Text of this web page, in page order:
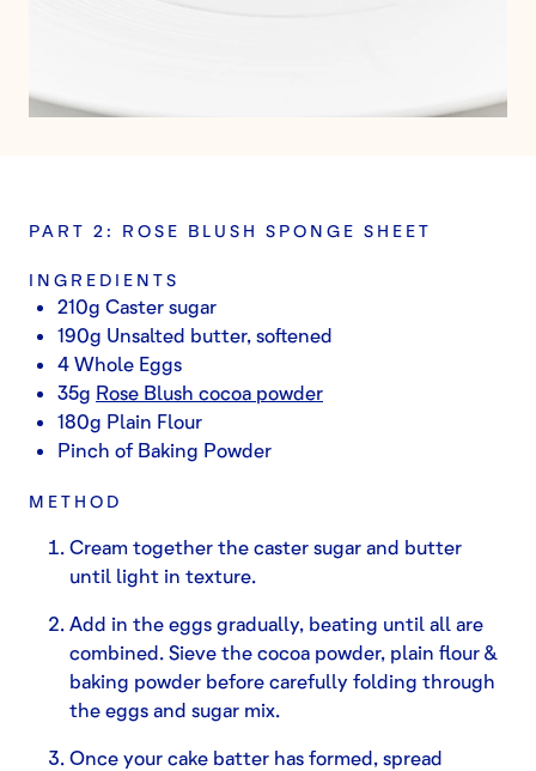
PART 2: ROSE BLUSH SPONGE SHEET
INGREDIENTS
210g Caster sugar
190g Unsalted butter, softened
4 Whole Eggs
35g Rose Blush cocoa powder
180g Plain Flour
Pinch of Baking Powder
METHOD
Cream together the caster sugar and butter
until light in texture.
Add in the eggs gradually, beating until all are
combined. Sieve the cocoa powder, plain flour &
baking powder before carefully folding through
the eggs and sugar mix.
Once your cake batter has formed, spread